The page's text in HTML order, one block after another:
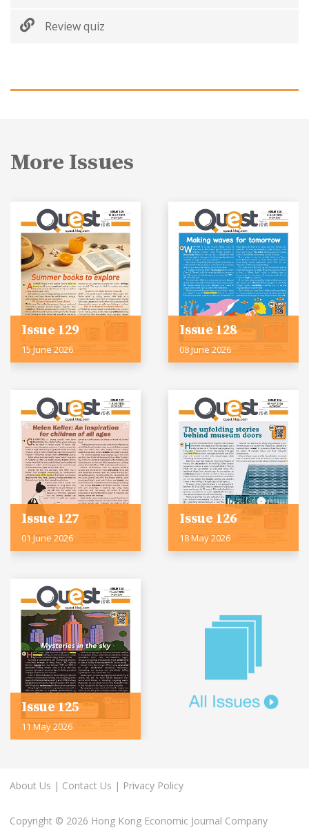
Review quiz
More Issues
Issue 129
15 June 2026
Issue 128
08 June 2026
Issue 127
01 June 2026
Issue 126
18 May 2026
Issue 125
11 May 2026
About Us | Contact Us | Privacy Policy
Copyright © 2026 Hong Kong Economic Journal Company